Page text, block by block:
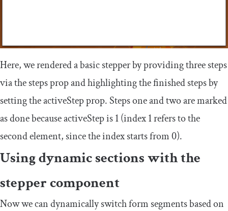
Here, we rendered a basic stepper by providing three steps
via thestepsprop and highlighting the finished steps by
setting theactiveStepprop. Steps one and two are marked
as done becauseactiveStepis1(index 1 refers to the
second element, since the index starts from 0).
Using dynamic sections with the
stepper component
Now we can dynamically switch form segments based on